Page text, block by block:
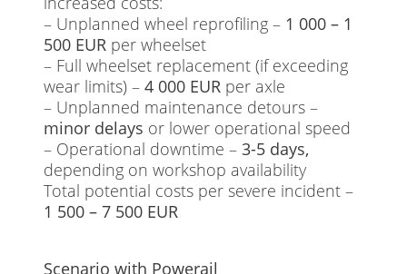
– Unplanned wheel reprofiling – 1 000 – 1
500 EUR per wheelset
– Full wheelset replacement (if exceeding
wear limits) – 4 000 EUR per axle
– Unplanned maintenance detours –
minor delays or lower operational speed
– Operational downtime – 3-5 days,
depending on workshop availability
Total potential costs per severe incident –
1 500 – 7 500 EUR
Scenario with Powerail